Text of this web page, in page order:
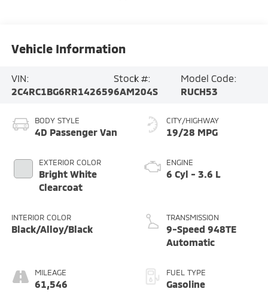
Vehicle Information
VIN:
2C4RC1BG6RR142659
Stock #:
6AM204S
Model Code:
RUCH53
BODY STYLE
4D Passenger Van
EXTERIOR COLOR
Bright White
Clearcoat
INTERIOR COLOR
Black/Alloy/Black
MILEAGE
61,546
CITY/HIGHWAY
19/28 MPG
ENGINE
6 Cyl - 3.6 L
TRANSMISSION
9-Speed 948TE
Automatic
FUEL TYPE
Gasoline